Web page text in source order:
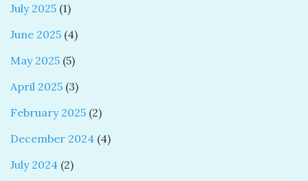
July 2025 (1)
June 2025 (4)
May 2025 (5)
April 2025 (3)
February 2025 (2)
December 2024 (4)
July 2024 (2)